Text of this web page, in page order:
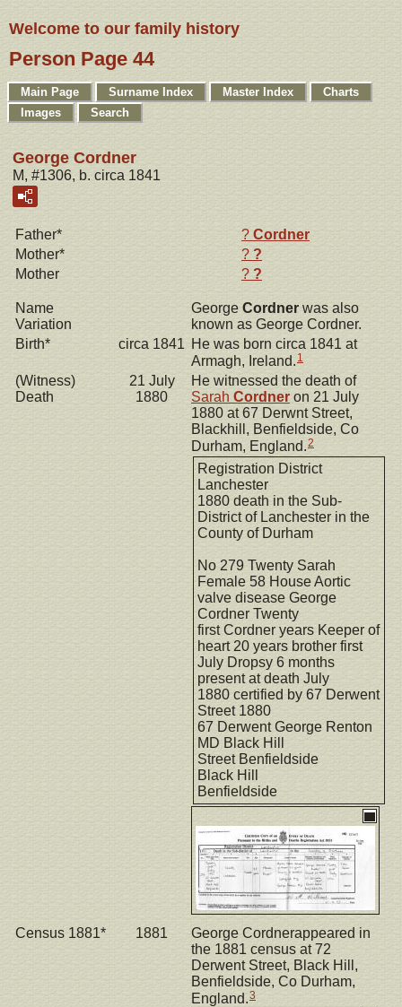
Welcome to our family history
Person Page 44
Main Page Surname Index Master Index
Charts
Images
Search
George Cordner
M, #1306, b. circa 1841
Father* ? Cordner
Mother*
? ?
Mother
? ?
Name
Variation
George Cordner was also
known as George Cordner.
Birth*
circa 1841 He was born circa 1841 at
Armagh, Ireland. 1
(Witness)
Death
21 July
1880
He witnessed the death of
Sarah Cordner on 21 July
1880 at 67 Derwnt Street,
Blackhill, Benfieldside, Co
Durham, England.2
Registration District
Lanchester
1880 death in the Sub-
District of Lanchester in the
County of Durham
No 279 Twenty Sarah
Female 58 House Aortic
valve disease George
Cordner Twenty
first Cordner years Keeper of
heart 20 years brother first
July Dropsy 6 months
present at death July
1880 certified by 67 Derwent
Street 1880
67 Derwent George Renton
MD Black Hill
Street Benfieldside
Black Hill
Benfieldside
Census 1881* 1881
George Cordnerappeared in
the 1881 census at 72
Derwent Street, Black Hill,
Benfieldside, Co Durham,
England.3